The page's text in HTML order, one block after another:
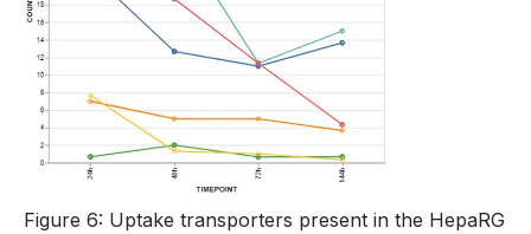
Figure 6: Uptake transporters present in the HepaRG